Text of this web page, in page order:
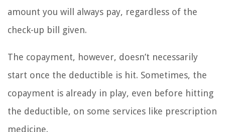
amount you will always pay, regardless of the
check-up bill given.
The copayment, however, doesn’t necessarily
start once the deductible is hit. Sometimes, the
copayment is already in play, even before hitting
the deductible, on some services like prescription
medicine.